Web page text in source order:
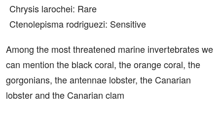
Chrysis larochei: Rare
Ctenolepisma rodriguezi: Sensitive
Among the most threatened marine invertebrates we
can mention the black coral, the orange coral, the
gorgonians, the antennae lobster, the Canarian
lobster and the Canarian clam